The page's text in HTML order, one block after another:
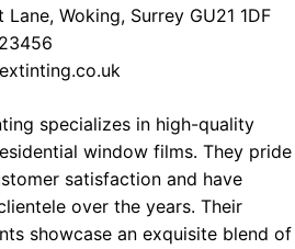
Lane, Woking, Surrey GU21 1DF
specializes in high-quality
window films. They pride
satisfaction and have
over the years. Their
showcase an exquisite blend of